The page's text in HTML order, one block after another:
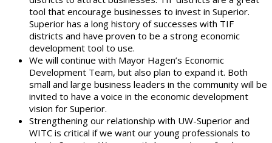
tool that encourage businesses to invest in Superior.
Superior has a long history of successes with TIF
districts and have proven to be a strong economic
development tool to use.
We will continue with Mayor Hagen’s Economic
Development Team, but also plan to expand it. Both
small and large business leaders in the community will be
invited to have a voice in the economic development
vision for Superior.
Strengthening our relationship with UW-Superior and
WITC is critical if we want our young professionals to